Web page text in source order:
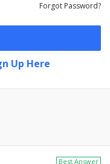
Forgot Password?
Up Here
Best Answer